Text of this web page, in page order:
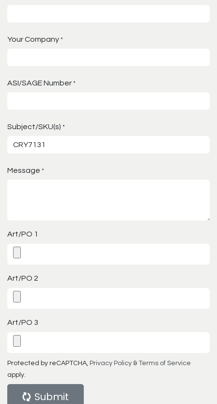
Your Company *
ASI/SAGE Number *
Subject/SKU(s) *
Message *
Art/PO 1
Art/PO 2
Art/PO 3
Protected by reCAPTCHA, Privacy Policy & Terms of Service
apply.
Submit